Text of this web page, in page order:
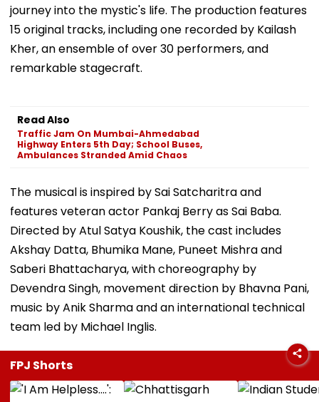
journey into the mystic's life. The production features
15 original tracks, including one recorded by Kailash
Kher, an ensemble of over 30 performers, and
remarkable stagecraft.
Read Also
Traffic Jam On Mumbai-Ahmedabad
Highway Enters 5th Day; School Buses,
Ambulances Stranded Amid Chaos
The musical is inspired by Sai Satcharitra and
features veteran actor Pankaj Berry as Sai Baba.
Directed by Atul Satya Koushik, the cast includes
Akshay Datta, Bhumika Mane, Puneet Mishra and
Saberi Bhattacharya, with choreography by
Devendra Singh, movement direction by Bhavna Pani,
music by Anik Sharma and an international technical
team led by Michael Inglis.
FPJ Shorts